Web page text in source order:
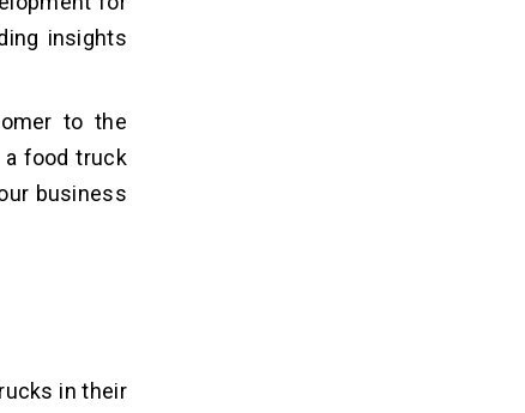
insights
to the
a food truck
business
in their